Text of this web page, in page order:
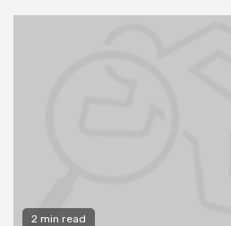
2 min read